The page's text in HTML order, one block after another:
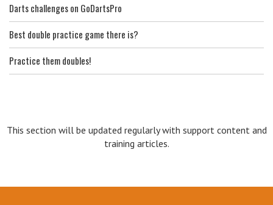
Darts challenges on GoDartsPro
Best double practice game there is?
Practice them doubles!
This section will be updated regularly with support content and
training articles.